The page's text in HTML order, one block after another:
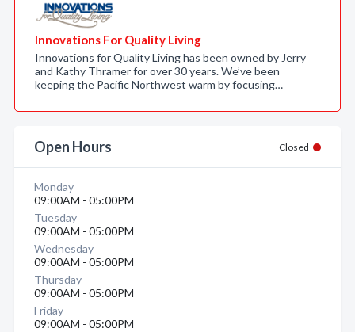
Innovations For Quality Living
Innovations for Quality Living has been owned by Jerry
and Kathy Thramer for over 30 years. We’ve been
keeping the Pacific Northwest warm by focusing…
Open Hours Closed
Monday
09:00AM - 05:00PM
Tuesday
09:00AM - 05:00PM
Wednesday
09:00AM - 05:00PM
Thursday
09:00AM - 05:00PM
Friday
09:00AM - 05:00PM